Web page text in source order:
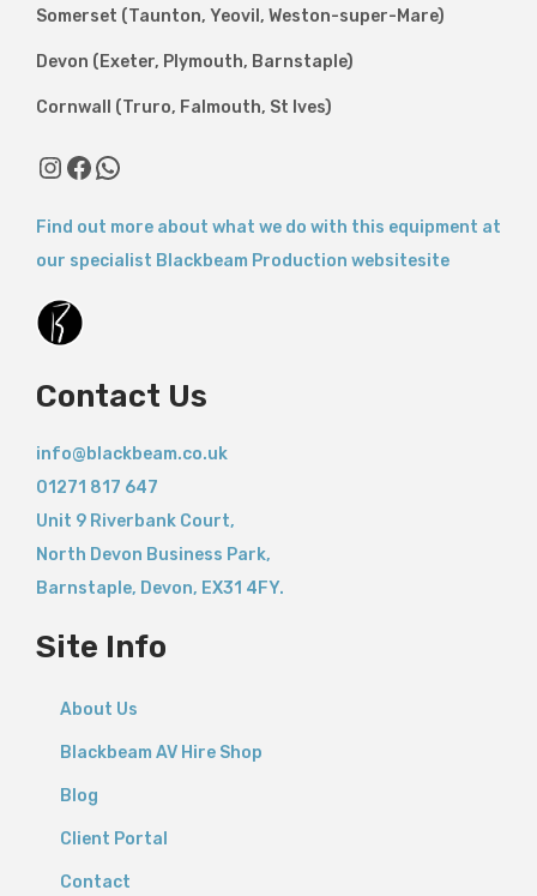
Somerset (Taunton, Yeovil, Weston-super-Mare)
Devon (Exeter, Plymouth, Barnstaple)
Cornwall (Truro, Falmouth, St Ives)
InstagramFacebook WhatsApp
Find out more about what we do with this equipment at
our specialist Blackbeam Production websitesite
Contact Us
info@blackbeam.co.uk
01271 817 647
Unit 9 Riverbank Court,
North Devon Business Park,
Barnstaple, Devon, EX31 4FY.
Site Info
About Us
Blackbeam AV Hire Shop
Blog
Client Portal
Contact